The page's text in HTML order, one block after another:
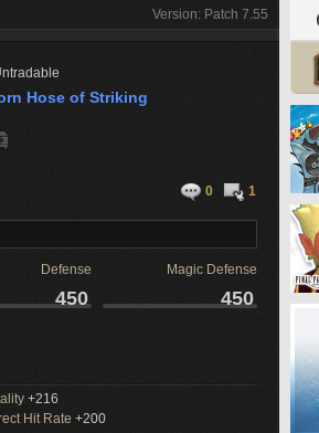
Version: Patch 7.55
Hose of Striking
0 1
Defense Magic Defense
450 450
+216
Hit Rate +200